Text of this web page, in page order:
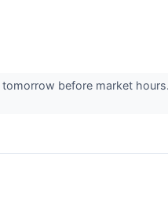
before market